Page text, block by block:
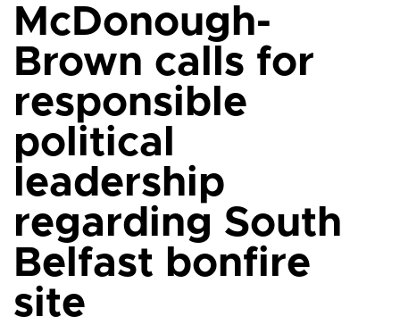
McDonough-
Brown calls for
responsible
political
leadership
regarding South
Belfast bonfire
site